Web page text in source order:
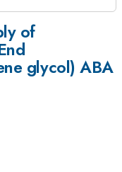
of
glycol) ABA